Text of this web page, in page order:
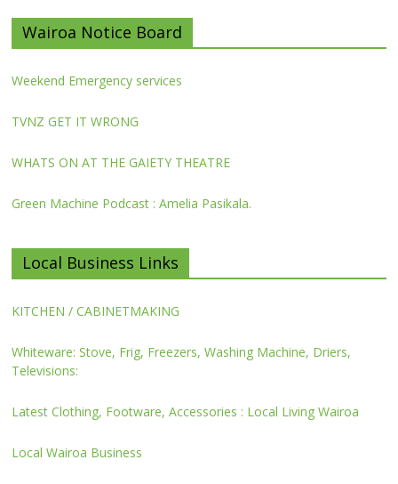
Wairoa Notice Board
Weekend Emergency services
TVNZ GET IT WRONG
WHATS ON AT THE GAIETY THEATRE
Green Machine Podcast : Amelia Pasikala.
Local Business Links
KITCHEN / CABINETMAKING
Whiteware: Stove, Frig, Freezers, Washing Machine, Driers,
Televisions:
Latest Clothing, Footware, Accessories : Local Living Wairoa
Local Wairoa Business